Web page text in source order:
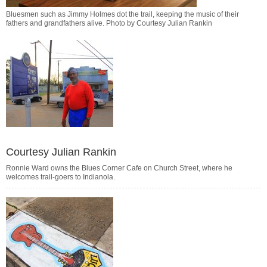
Bluesmen such as Jimmy Holmes dot the trail, keeping the music of their
fathers and grandfathers alive. Photo by Courtesy Julian Rankin
Courtesy Julian Rankin
Ronnie Ward owns the Blues Corner Cafe on Church Street, where he
welcomes trail-goers to Indianola.